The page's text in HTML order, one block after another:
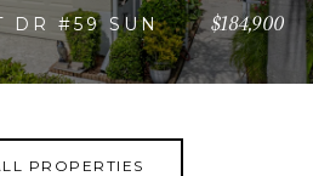
DR #59 SUN
$184,900
PROPERTIES